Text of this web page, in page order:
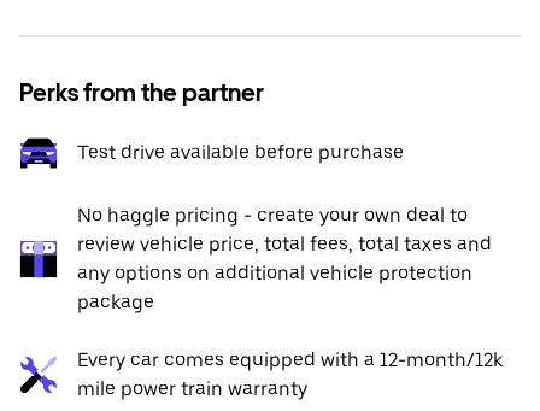
Perks from the partner
Test drive available before purchase
No haggle pricing - create your own deal to
review vehicle price, total fees, total taxes and
any options on additional vehicle protection
package
Every car comes equipped with a 12-month/12k
mile power train warranty